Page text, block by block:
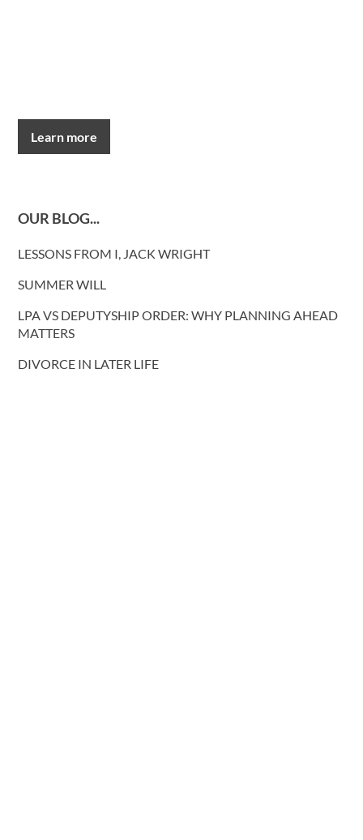
Learn more
OUR BLOG...
LESSONS FROM I, JACK WRIGHT
SUMMER WILL
LPA VS DEPUTYSHIP ORDER: WHY PLANNING AHEAD
MATTERS
DIVORCE IN LATER LIFE